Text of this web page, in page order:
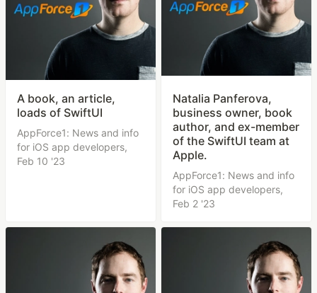
A book, an article,
loads of SwiftUI
AppForce1: News and info
for iOS app developers,
Feb 10 '23
Natalia Panferova,
business owner, book
author, and ex-member
of the SwiftUI team at
Apple.
AppForce1: News and info
for iOS app developers,
Feb 2 '23